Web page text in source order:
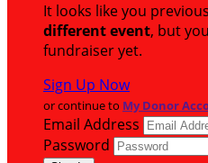
It looks like you
different event, but
fundraiser yet.
Sign Up Now
or continue to My Donor
Email Address
Password